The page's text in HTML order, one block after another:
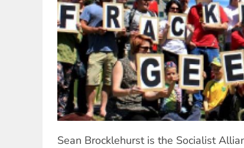
Sean Brocklehurst is the Socialist